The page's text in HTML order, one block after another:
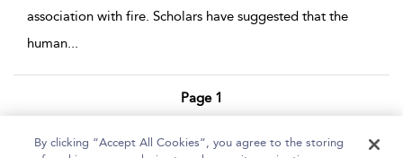
association with fire. Scholars have suggested that the
human...
Page 1
By clicking “Accept All Cookies”, you agree to the storing